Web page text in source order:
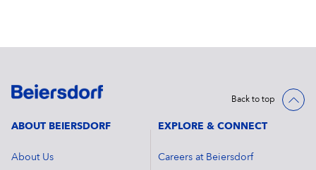
Back to top
ABOUT BEIERSDORF
About Us
EXPLORE & CONNECT
Careers at Beiersdorf